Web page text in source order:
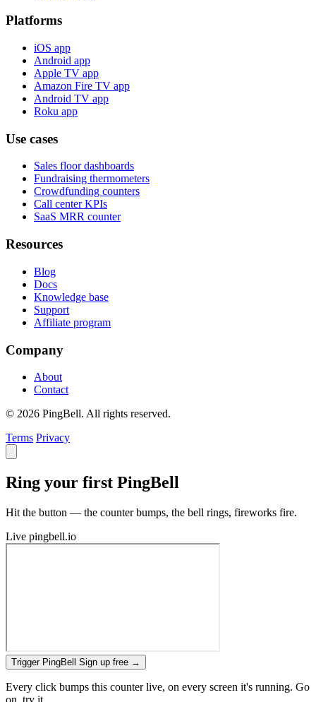
Platforms
iOS app
Android app
Apple TV app
Amazon Fire TV app
Android TV app
Roku app
Use cases
Sales floor dashboards
Fundraising thermometers
Crowdfunding counters
Call center KPIs
SaaS MRR counter
Resources
Blog
Docs
Knowledge base
Support
Affiliate program
Company
About
Contact
© 2026 PingBell. All rights reserved.
Terms Privacy
Ring your first PingBell
Hit the button — the counter bumps, the bell rings, fireworks fire.
Live pingbell.io
Trigger PingBell Sign up free →
Every click bumps this counter live, on every screen it's running. Go
on, try it.